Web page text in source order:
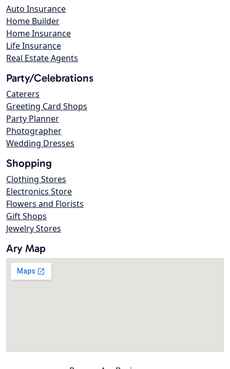
Auto Insurance
Home Builder
Home Insurance
Life Insurance
Real Estate Agents
Party/Celebrations
Caterers
Greeting Card Shops
Party Planner
Photographer
Wedding Dresses
Shopping
Clothing Stores
Electronics Store
Flowers and Florists
Gift Shops
Jewelry Stores
Ary Map